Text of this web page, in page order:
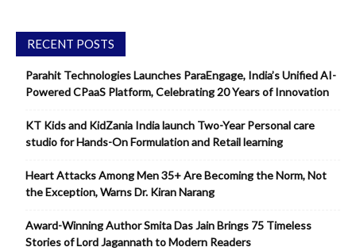
RECENT POSTS
Parahit Technologies Launches ParaEngage, India’s Unified AI-
Powered CPaaS Platform, Celebrating 20 Years of Innovation
KT Kids and KidZania India launch Two-Year Personal care
studio for Hands-On Formulation and Retail learning
Heart Attacks Among Men 35+ Are Becoming the Norm, Not
the Exception, Warns Dr. Kiran Narang
Award-Winning Author Smita Das Jain Brings 75 Timeless
Stories of Lord Jagannath to Modern Readers